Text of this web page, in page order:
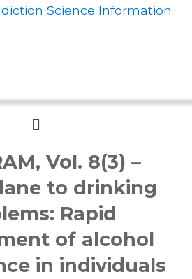
Science Information
Menu
Vol. 8(3) –
to drinking
Rapid
of alcohol
in individuals